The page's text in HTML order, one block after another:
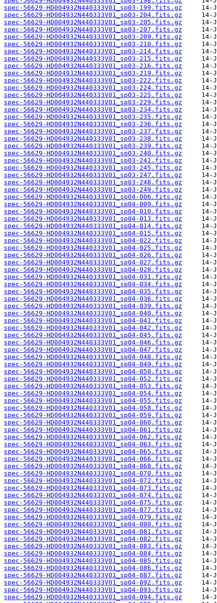
spec-56629-HD004932N440333V01_sp03-199.fits.gz
spec-56629-HD004932N440333V01_sp03-204.fits.gz
spec-56629-HD004932N440333V01_sp03-205.fits.gz
spec-56629-HD004932N440333V01_sp03-207.fits.gz
spec-56629-HD004932N440333V01_sp03-209.fits.gz
spec-56629-HD004932N440333V01_sp03-210.fits.gz
spec-56629-HD004932N440333V01_sp03-214.fits.gz
spec-56629-HD004932N440333V01_sp03-215.fits.gz
spec-56629-HD004932N440333V01_sp03-216.fits.gz
spec-56629-HD004932N440333V01_sp03-219.fits.gz
spec-56629-HD004932N440333V01_sp03-222.fits.gz
spec-56629-HD004932N440333V01_sp03-224.fits.gz
spec-56629-HD004932N440333V01_sp03-225.fits.gz
spec-56629-HD004932N440333V01_sp03-229.fits.gz
spec-56629-HD004932N440333V01_sp03-234.fits.gz
spec-56629-HD004932N440333V01_sp03-235.fits.gz
spec-56629-HD004932N440333V01_sp03-236.fits.gz
spec-56629-HD004932N440333V01_sp03-237.fits.gz
spec-56629-HD004932N440333V01_sp03-238.fits.gz
spec-56629-HD004932N440333V01_sp03-239.fits.gz
spec-56629-HD004932N440333V01_sp03-240.fits.gz
spec-56629-HD004932N440333V01_sp03-241.fits.gz
spec-56629-HD004932N440333V01_sp03-245.fits.gz
spec-56629-HD004932N440333V01_sp03-247.fits.gz
spec-56629-HD004932N440333V01_sp03-248.fits.gz
spec-56629-HD004932N440333V01_sp03-249.fits.gz
spec-56629-HD004932N440333V01_sp04-006.fits.gz
spec-56629-HD004932N440333V01_sp04-009.fits.gz
spec-56629-HD004932N440333V01_sp04-010.fits.gz
spec-56629-HD004932N440333V01_sp04-013.fits.gz
spec-56629-HD004932N440333V01_sp04-014.fits.gz
spec-56629-HD004932N440333V01_sp04-015.fits.gz
spec-56629-HD004932N440333V01_sp04-022.fits.gz
spec-56629-HD004932N440333V01_sp04-025.fits.gz
spec-56629-HD004932N440333V01_sp04-026.fits.gz
spec-56629-HD004932N440333V01_sp04-027.fits.gz
spec-56629-HD004932N440333V01_sp04-028.fits.gz
spec-56629-HD004932N440333V01_sp04-031.fits.gz
spec-56629-HD004932N440333V01_sp04-034.fits.gz
spec-56629-HD004932N440333V01_sp04-035.fits.gz
spec-56629-HD004932N440333V01_sp04-036.fits.gz
spec-56629-HD004932N440333V01_sp04-039.fits.gz
spec-56629-HD004932N440333V01_sp04-040.fits.gz
spec-56629-HD004932N440333V01_sp04-041.fits.gz
spec-56629-HD004932N440333V01_sp04-042.fits.gz
spec-56629-HD004932N440333V01_sp04-045.fits.gz
spec-56629-HD004932N440333V01_sp04-046.fits.gz
spec-56629-HD004932N440333V01_sp04-047.fits.gz
spec-56629-HD004932N440333V01_sp04-048.fits.gz
spec-56629-HD004932N440333V01_sp04-049.fits.gz
spec-56629-HD004932N440333V01_sp04-050.fits.gz
spec-56629-HD004932N440333V01_sp04-052.fits.gz
spec-56629-HD004932N440333V01_sp04-053.fits.gz
spec-56629-HD004932N440333V01_sp04-054.fits.gz
spec-56629-HD004932N440333V01_sp04-055.fits.gz
spec-56629-HD004932N440333V01_sp04-058.fits.gz
spec-56629-HD004932N440333V01_sp04-059.fits.gz
spec-56629-HD004932N440333V01_sp04-060.fits.gz
spec-56629-HD004932N440333V01_sp04-061.fits.gz
spec-56629-HD004932N440333V01_sp04-062.fits.gz
spec-56629-HD004932N440333V01_sp04-063.fits.gz
spec-56629-HD004932N440333V01_sp04-065.fits.gz
spec-56629-HD004932N440333V01_sp04-066.fits.gz
spec-56629-HD004932N440333V01_sp04-068.fits.gz
spec-56629-HD004932N440333V01_sp04-070.fits.gz
spec-56629-HD004932N440333V01_sp04-072.fits.gz
spec-56629-HD004932N440333V01_sp04-073.fits.gz
spec-56629-HD004932N440333V01_sp04-074.fits.gz
spec-56629-HD004932N440333V01_sp04-075.fits.gz
spec-56629-HD004932N440333V01_sp04-077.fits.gz
spec-56629-HD004932N440333V01_sp04-079.fits.gz
spec-56629-HD004932N440333V01_sp04-080.fits.gz
spec-56629-HD004932N440333V01_sp04-081.fits.gz
spec-56629-HD004932N440333V01_sp04-082.fits.gz
spec-56629-HD004932N440333V01_sp04-083.fits.gz
spec-56629-HD004932N440333V01_sp04-084.fits.gz
spec-56629-HD004932N440333V01_sp04-085.fits.gz
spec-56629-HD004932N440333V01_sp04-086.fits.gz
spec-56629-HD004932N440333V01_sp04-087.fits.gz
spec-56629-HD004932N440333V01_sp04-092.fits.gz
spec-56629-HD004932N440333V01_sp04-093.fits.gz
spec-56629-HD004932N440333V01_sp04-094.fits.gz